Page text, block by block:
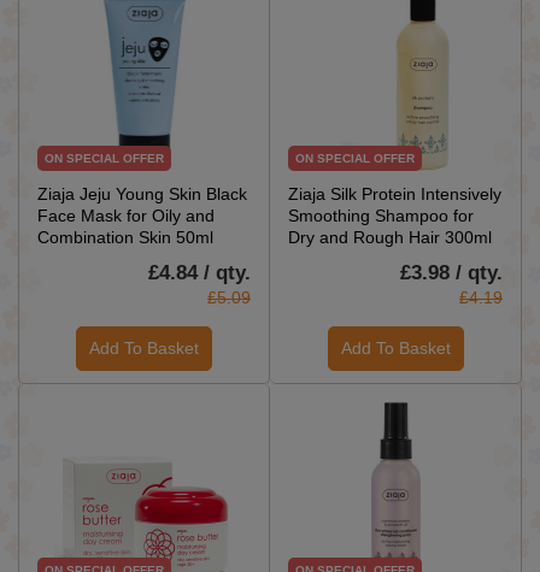
ON SPECIAL OFFER
Ziaja Jeju Young Skin Black
Face Mask for Oily and
Combination Skin 50ml
£4.84 / qty.
£5.09
Add To Basket
ON SPECIAL OFFER
Ziaja Silk Protein Intensively
Smoothing Shampoo for
Dry and Rough Hair 300ml
£3.98 / qty.
£4.19
Add To Basket